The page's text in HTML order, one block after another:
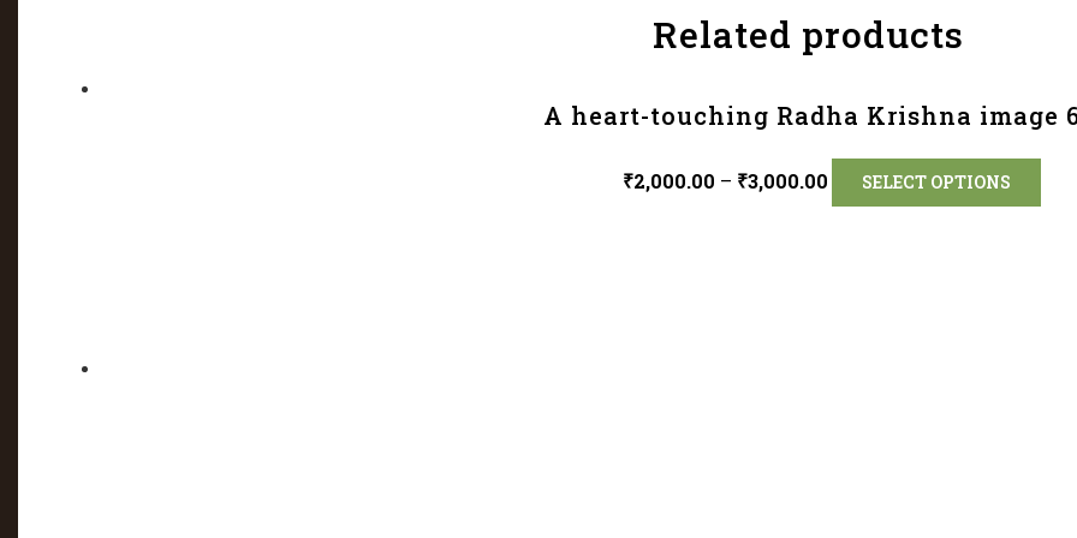
Related products
A heart-touching Radha Krishna image
₹2,000.00 – ₹3,000.00 SELECT OPTIONS